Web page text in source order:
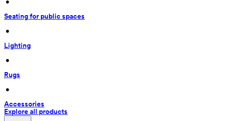
•
Seating for public spaces
•
Lighting
•
Rugs
•
Accessories
Explore all products